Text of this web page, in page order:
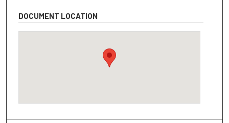
DOCUMENT LOCATION